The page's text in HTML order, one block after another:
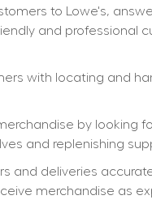
to Lowe's,
and professional
with locating and
by looking
and replenishing
and deliveries
merchandise as